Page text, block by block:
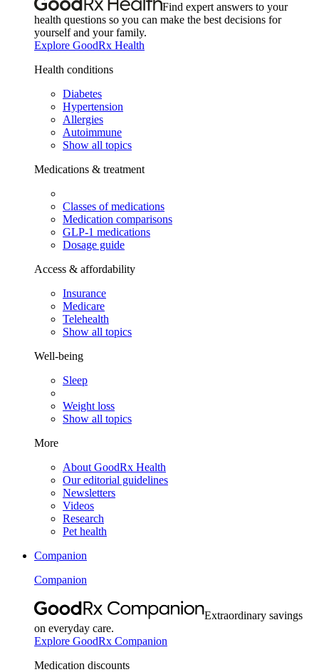
Find expert answers to your
health questions so you can make the best decisions for
yourself and your family.
Explore GoodRx Health
Health conditions
Diabetes
Hypertension
Allergies
Autoimmune
Show all topics
Medications & treatment
Classes of medications
Medication comparisons
GLP-1 medications
Dosage guide
Access & affordability
Insurance
Medicare
Telehealth
Show all topics
Well-being
Sleep
Weight loss
Show all topics
More
About GoodRx Health
Our editorial guidelines
Newsletters
Videos
Research
Pet health
Companion
Companion
Extraordinary savings
on everyday care.
Explore GoodRx Companion
Medication discounts